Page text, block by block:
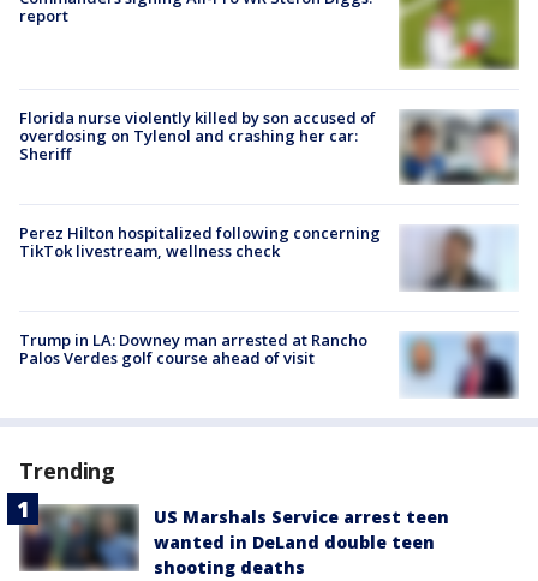
report
Florida nurse violently killed by son accused of
overdosing on Tylenol and crashing her car:
Sheriff
Perez Hilton hospitalized following concerning
TikTok livestream, wellness check
Trump in LA: Downey man arrested at Rancho
Palos Verdes golf course ahead of visit
Trending
US Marshals Service arrest teen
wanted in DeLand double teen
shooting deaths